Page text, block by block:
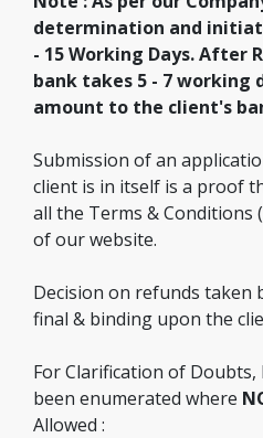
determination and
- 15 Working Days. After
bank takes 5 - 7 working
amount to the client's
Submission of an
client is in itself is a proof
all the Terms & Conditions
of our website.
Decision on refunds taken
final & binding upon the
For Clarification of Doubts,
been enumerated where
Allowed :